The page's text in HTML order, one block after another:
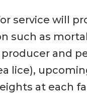
service will
such as
and
lice),
at each